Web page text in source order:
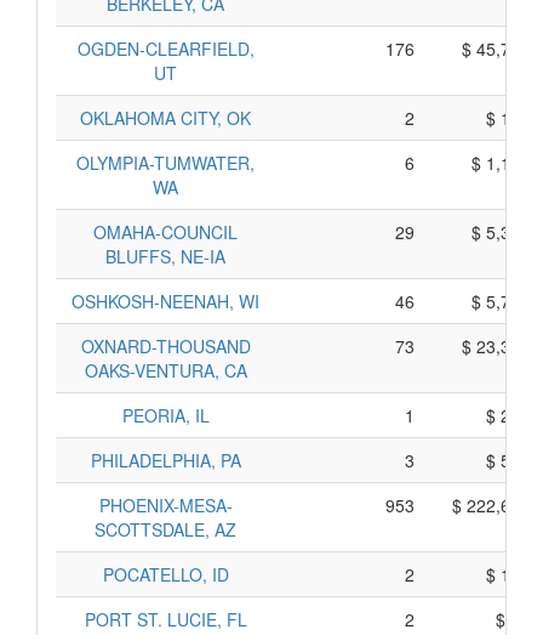
OGDEN-CLEARFIELD,
UT
176 $
OKLAHOMA CITY, OK 2
$
OLYMPIA-TUMWATER,
WA
6 $
OMAHA-COUNCIL
BLUFFS, NE-IA
29 $
OSHKOSH-NEENAH, WI 46
$
OXNARD-THOUSAND
OAKS-VENTURA, CA
73 $
PEORIA, IL 1
$
PHILADELPHIA, PA
3
$
PHOENIX-MESA-
SCOTTSDALE, AZ
953 $
POCATELLO, ID 2
$
PORT ST. LUCIE, FL
2
$